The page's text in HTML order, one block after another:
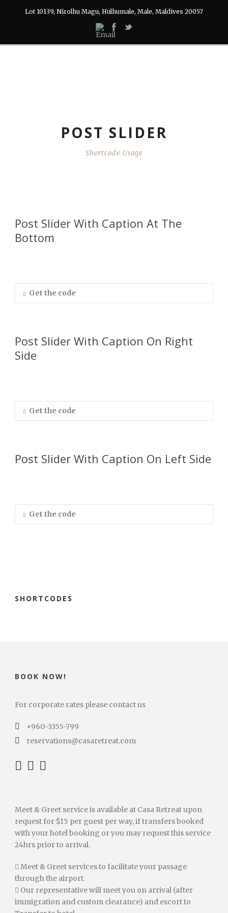
Lot 10139, Nirolhu Magu, Hulhumale, Male, Maldives 20057
POST SLIDER
Shortcode Usage
Post Slider With Caption At The
Bottom
Get the code
Post Slider With Caption On Right
Side
Get the code
Post Slider With Caption On Left Side
Get the code
SHORTCODES
BOOK NOW!
For corporate rates please contact us
+960-3355-799
reservations@casaretreat.com
Meet & Greet service is available at Casa Retreat upon
request for $15 per guest per way, if transfers booked
with your hotel booking or you may request this service
24hrs prior to arrival.
 Meet & Greet services to facilitate your passage
through the airport.
 Our representative will meet you on arrival (after
immigration and custom clearance) and escort to